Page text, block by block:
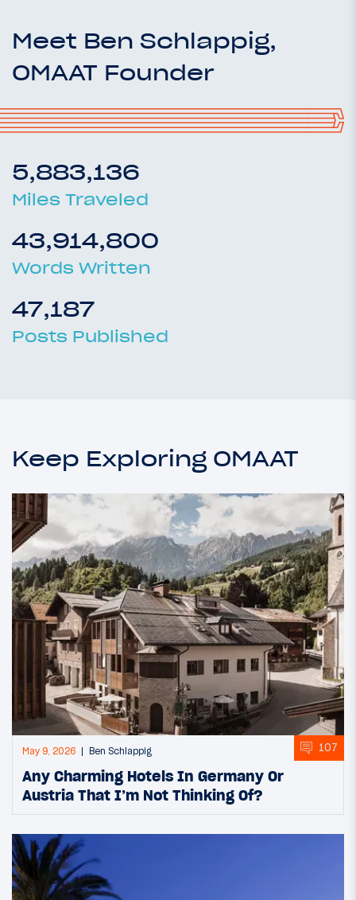
Meet Ben Schlappig,
OMAAT Founder
5,883,136
Miles Traveled
43,914,800
Words Written
47,187
Posts Published
Keep Exploring OMAAT
May 9, 2026 Ben Schlappig 107
Any Charming Hotels In Germany Or
Austria That I’m Not Thinking Of?